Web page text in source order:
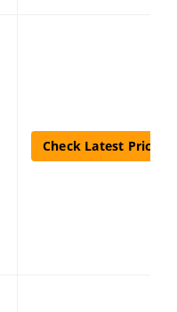
Check Latest Price